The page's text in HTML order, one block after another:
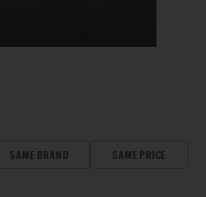
SAME BRAND SAME PRICE